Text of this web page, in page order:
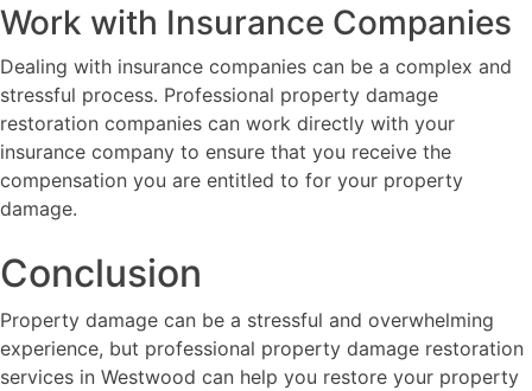
Work with Insurance Companies
Dealing with insurance companies can be a complex and
stressful process. Professional property damage
restoration companies can work directly with your
insurance company to ensure that you receive the
compensation you are entitled to for your property
damage.
Conclusion
Property damage can be a stressful and overwhelming
experience, but professional property damage restoration
services in Westwood can help you restore your property